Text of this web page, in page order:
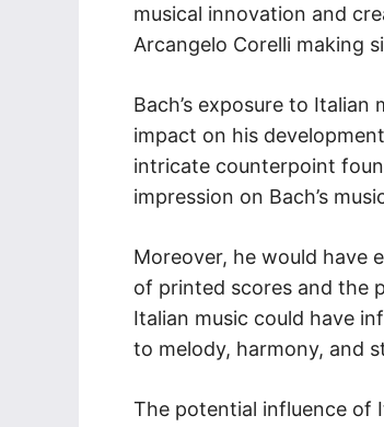
musical innovation and
Arcangelo Corelli making
Bach’s exposure to
impact on his
intricate counterpoint
impression on Bach’s
Moreover, he would have
of printed scores and the
Italian music could have
to melody, harmony, and
The potential influence of